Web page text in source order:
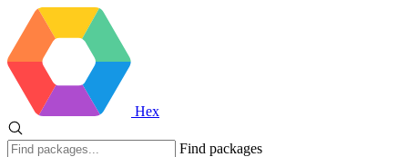
Hex
Find packages